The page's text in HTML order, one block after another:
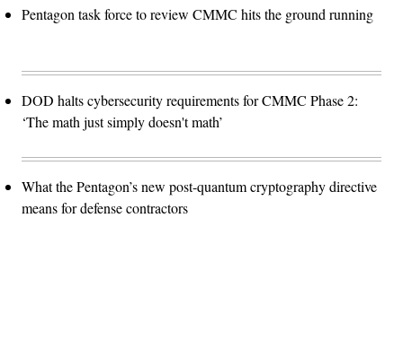
Pentagon task force to review CMMC hits the ground running
DOD halts cybersecurity requirements for CMMC Phase 2:
‘The math just simply doesn't math’
What the Pentagon’s new post-quantum cryptography directive
means for defense contractors